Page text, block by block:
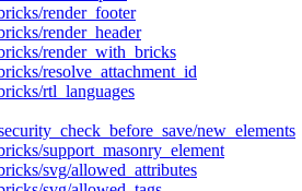
render_footer
render_header
render_with_bricks
resolve_attachment_id
rtl_languages
new_elements
support_masonry_element
svg/allowed_attributes